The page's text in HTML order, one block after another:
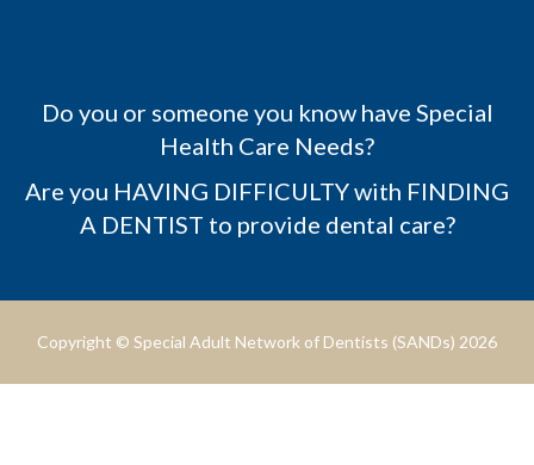
Do you or someone you know have Special
Health Care Needs?
Are you HAVING DIFFICULTY with FINDING
A DENTIST to provide dental care?
Copyright © Special Adult Network of Dentists (SANDs) 2026